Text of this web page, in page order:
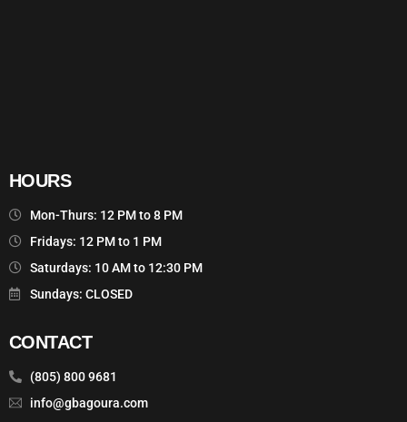
HOURS
Mon-Thurs: 12 PM to 8 PM
Fridays: 12 PM to 1 PM
Saturdays: 10 AM to 12:30 PM
Sundays: CLOSED
CONTACT
(805) 800 9681
info@gbagoura.com